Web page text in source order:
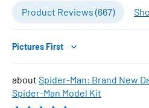
Product Reviews (667)
Sort by
Spider-Man: Brand New
Spider-Man Model Kit